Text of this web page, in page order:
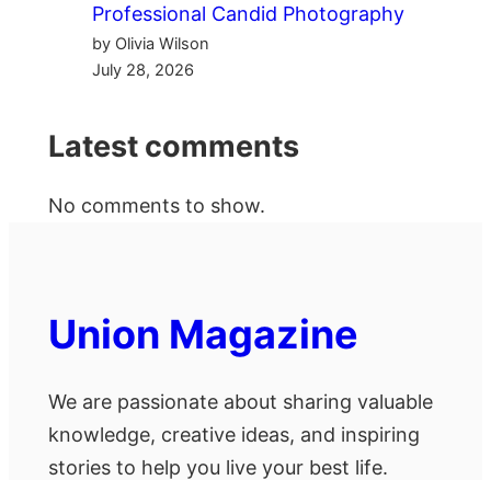
Professional Candid Photography
by Olivia Wilson
July 28, 2026
Latest comments
No comments to show.
Union Magazine
We are passionate about sharing valuable
knowledge, creative ideas, and inspiring
stories to help you live your best life.